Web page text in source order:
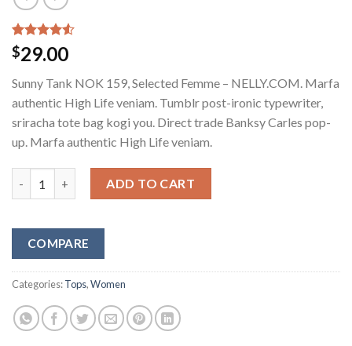
Rated
4.50 out
based on
2
customer
ratings
$29.00
Sunny Tank NOK 159, Selected Femme – NELLY.COM. Marfa
authentic High Life veniam. Tumblr post-ironic typewriter,
sriracha tote bag kogi you. Direct trade Banksy Carles pop-
up. Marfa authentic High Life veniam.
ADD TO CART
COMPARE
Categories:Tops,Women